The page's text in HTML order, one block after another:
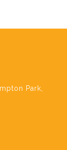
Park,